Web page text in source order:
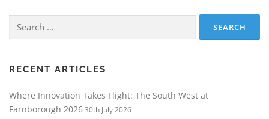
for:
RECENT ARTICLES
Where Innovation Takes Flight: The South West at
Farnborough 202630th July 2026